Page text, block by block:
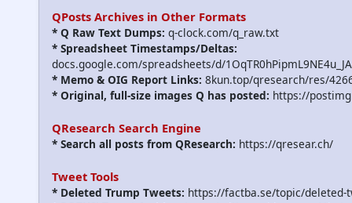
QPosts Archives in Other Formats
* Q Raw Text Dumps: q-clock.com/q_raw.txt
* Spreadsheet Timestamps/Deltas:
docs.google.com/spreadsheets/d/
* Memo & OIG Report Links: 8kun.top/qresearch/res/
* Original, full-size images Q has posted: https://
QResearch Search Engine
* Search all posts from QResearch: https://qresear.ch/
Tweet Tools
* Deleted Trump Tweets: https://factba.se/topic/deleted-